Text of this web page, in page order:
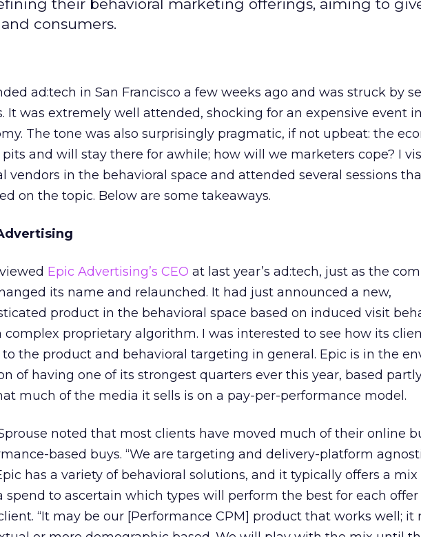
their behavioral marketing offerings, aiming to
consumers.
ad:tech in San Francisco a few weeks ago and was struck by
It was extremely well attended, shocking for an expensive event
The tone was also surprisingly pragmatic, if not upbeat: the
and will stay there for awhile; how will we marketers cope? I
vendors in the behavioral space and attended several sessions
on the topic. Below are some takeaways.
Epic Advertising’s CEO at last year’s ad:tech, just as the
its name and relaunched. It had just announced a new,
product in the behavioral space based on induced visit
complex proprietary algorithm. I was interested to see how its
the product and behavioral targeting in general. Epic is in the
of having one of its strongest quarters ever this year, based
much of the media it sells is on a pay-per-performance model.
noted that most clients have moved much of their online
based buys. “We are targeting and delivery-platform
has a variety of behavioral solutions, and it typically offers a
spend to ascertain which types will perform the best for each offer
“It may be our [Performance CPM] product that works well; it